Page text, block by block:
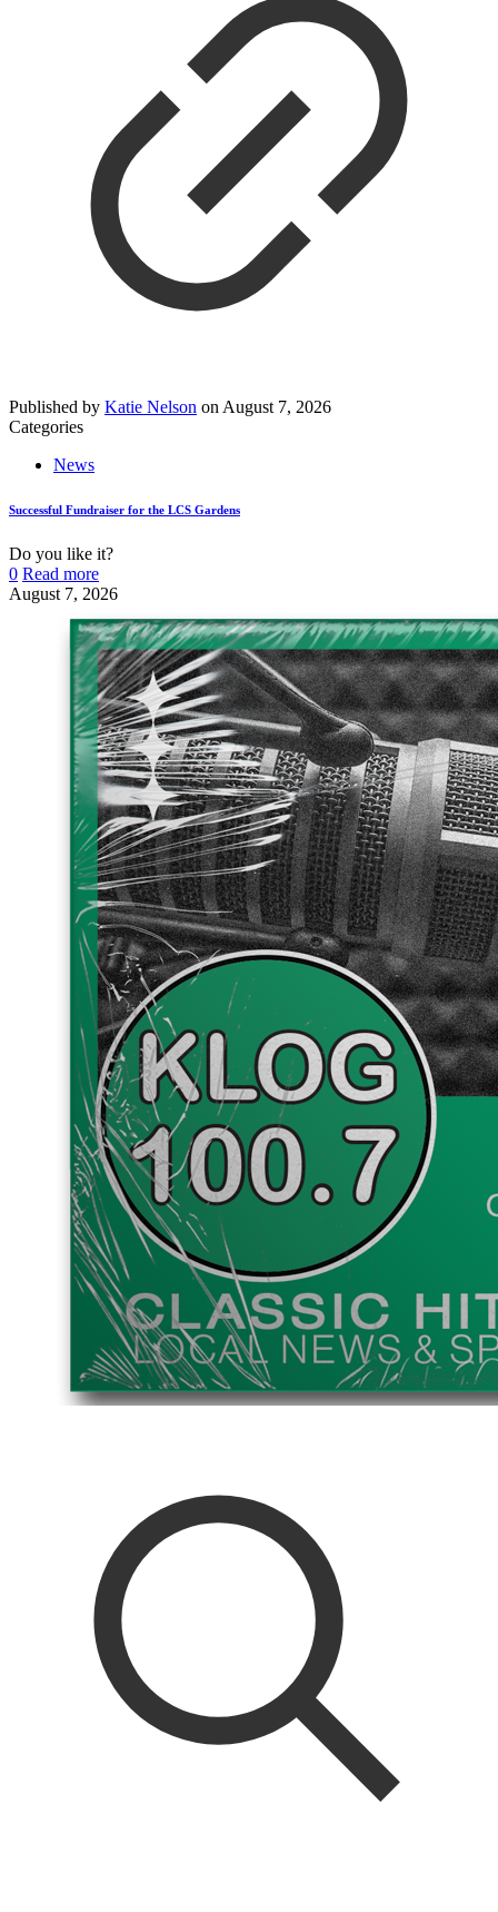
Published by Katie Nelson on August 7, 2026
Categories
News
Successful Fundraiser for the LCS Gardens
Do you like it?
0 Read more
August 7, 2026